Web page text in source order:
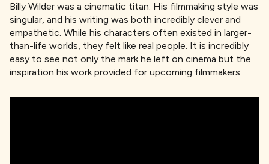
Billy Wilder was a cinematic titan. His filmmaking style was
singular, and his writing was both incredibly clever and
empathetic. While his characters often existed in larger-
than-life worlds, they felt like real people. It is incredibly
easy to see not only the mark he left on cinema but the
inspiration his work provided for upcoming filmmakers.